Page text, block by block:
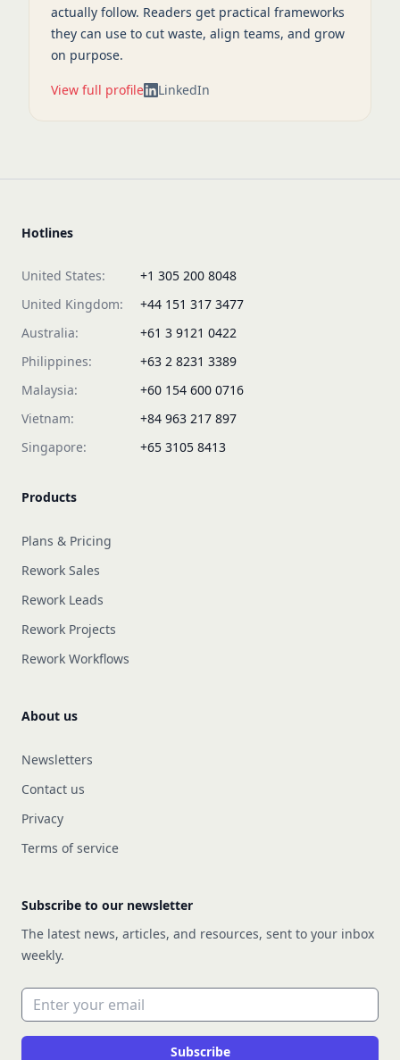
actually follow. Readers get practical frameworks
they can use to cut waste, align teams, and grow
on purpose.
View full profile LinkedIn
Hotlines
United States:
+1 305 200 8048
United Kingdom:
+44 151 317 3477
Australia:
+61 3 9121 0422
Philippines:
+63 2 8231 3389
Malaysia:
+60 154 600 0716
Vietnam:
+84 963 217 897
Singapore:
+65 3105 8413
Products
Plans & Pricing
Rework Sales
Rework Leads
Rework Projects
Rework Workflows
About us
Newsletters
Contact us
Privacy
Terms of service
Subscribe to our newsletter
The latest news, articles, and resources, sent to your inbox
weekly.
Email address
Subscribe